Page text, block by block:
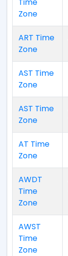
Zone
ART Time
Zone
AST Time
Zone
AST Time
Zone
AT Time
Zone
AWDT
Time
Zone
AWST
Time
Zone